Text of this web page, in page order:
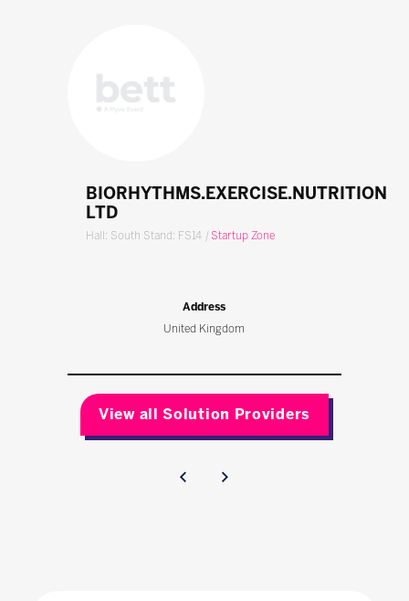
BIORHYTHMS.EXERCISE.NUTRITION
LTD
Hall: South Stand: FS14 |Startup Zone
Address
United Kingdom
View all Solution Providers